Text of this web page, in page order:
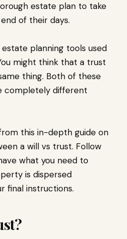
estate plan to take
of their days.
planning tools used
might think that a trust
thing. Both of these
completely different
this in-depth guide on
a will vs trust. Follow
what you need to
is dispersed
final instructions.